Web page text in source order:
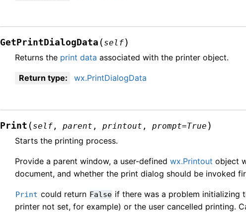
GetPrintDialogData ( self)
Returns the print data associated with the printer object.
Return type: wx.PrintDialogData
Print ( self ,parent ,printout ,prompt=True )
Starts the printing process.
Provide a parent window, a user-definedwx.Printout object
document, and whether the print dialog should be invoked
Print could return False if there was a problem initializing
printer not set, for example) or the user cancelled printing.